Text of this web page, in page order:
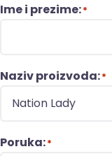
Ime i prezime:*
Naziv proizvoda:*
Poruka:*